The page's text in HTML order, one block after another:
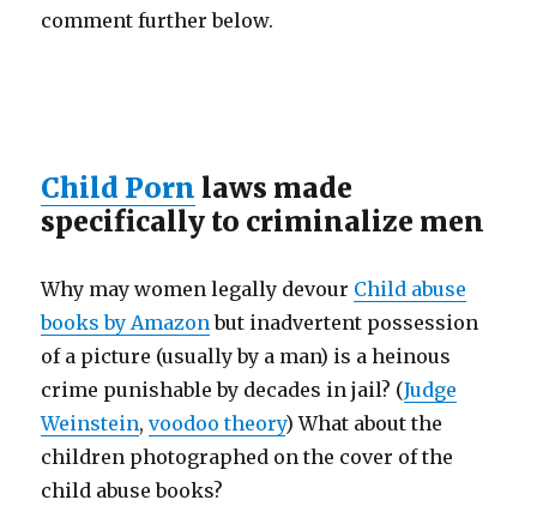
comment further below.
Child Porn laws made
specifically to criminalize men
Why may women legally devour Child abuse
books by Amazon but inadvertent possession
of a picture (usually by a man) is a heinous
crime punishable by decades in jail? (Judge
Weinstein,voodoo theory) What about the
children photographed on the cover of the
child abuse books?